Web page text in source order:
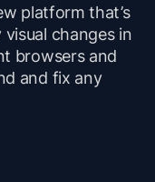
platform that’s
changes in
browsers and
and fix any